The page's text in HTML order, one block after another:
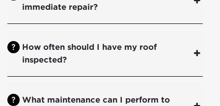
immediate repair?
How often should I have my roof
inspected?
What maintenance can I perform to